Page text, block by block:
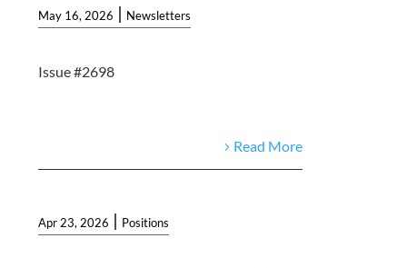
May 16, 2026 | Newsletters
Issue #2698
Read More
Apr 23, 2026 | Positions